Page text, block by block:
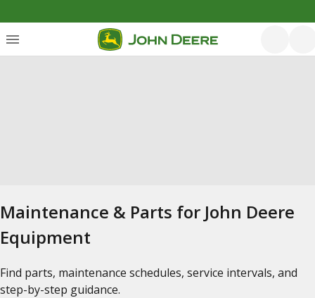
Maintenance & Parts for John Deere
Equipment
Find parts, maintenance schedules, service intervals, and
step-by-step guidance.